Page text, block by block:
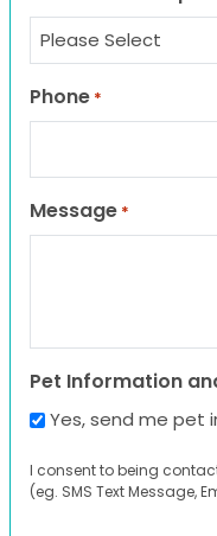
Phone *
Message *
Pet Information
Yes, send me pet
I consent to being
(eg. SMS Text Message,